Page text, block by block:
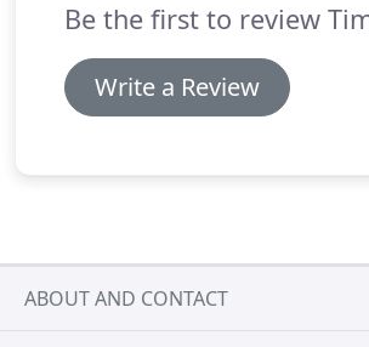
Be the first to review
Write a Review
ABOUT AND CONTACT